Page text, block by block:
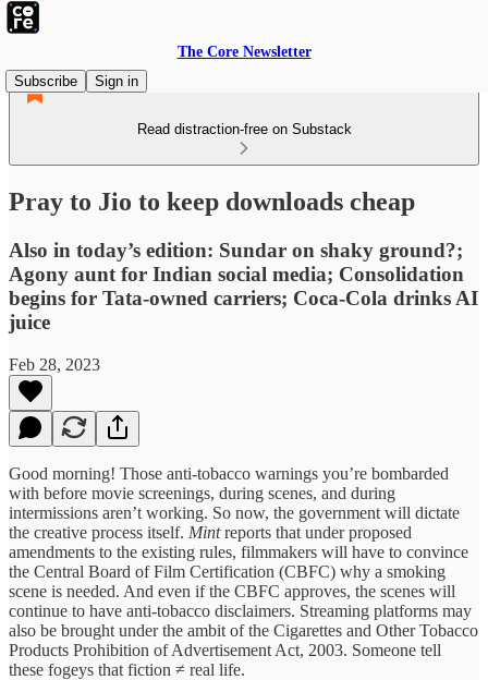
The Core Newsletter
Subscribe
Sign in
Read distraction-free on Substack
Pray to Jio to keep downloads cheap
Also in today’s edition: Sundar on shaky ground?;
Agony aunt for Indian social media; Consolidation
begins for Tata-owned carriers; Coca-Cola drinks AI
juice
Feb 28, 2023
Good morning! Those anti-tobacco warnings you’re bombarded
with before movie screenings, during scenes, and during
intermissions aren’t working. So now, the government will dictate
the creative process itself. Mintreports that under proposed
amendments to the existing rules, filmmakers will have to convince
the Central Board of Film Certification (CBFC) why a smoking
scene is needed. And even if the CBFC approves, the scenes will
continue to have anti-tobacco disclaimers. Streaming platforms may
also be brought under the ambit of the Cigarettes and Other Tobacco
Products Prohibition of Advertisement Act, 2003. Someone tell
these fogeys that fiction ≠ real life.